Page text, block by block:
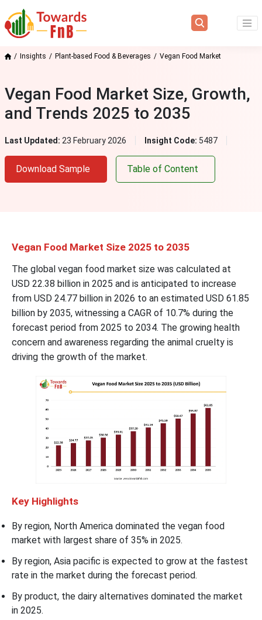
Insights Plant-based Food & Beverages Vegan Food Market
Vegan Food Market Size, Growth,
and Trends 2025 to 2035
Last Updated: 23 February 2026 Insight Code: 5487
Download Sample Table of Content
Vegan Food Market Size 2025 to 2035
The global vegan food market size was calculated at
USD 22.38 billion in 2025 and is anticipated to increase
from USD 24.77 billion in 2026 to an estimated USD 61.85
billion by 2035, witnessing a CAGR of 10.7% during the
forecast period from 2025 to 2034. The growing health
concern and awareness regarding the animal cruelty is
driving the growth of the market.
Key Highlights
By region, North America dominated the vegan food
market with largest share of 35% in 2025.
By region, Asia pacific is expected to grow at the fastest
rate in the market during the forecast period.
By product, the dairy alternatives dominated the market
in 2025.